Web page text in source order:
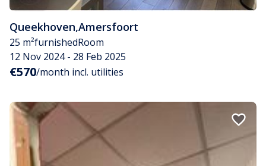
Queekhoven,Amersfoort
25 m²furnishedRoom
12 Nov 2024 - 28 Feb 2025
€570/month incl. utilities